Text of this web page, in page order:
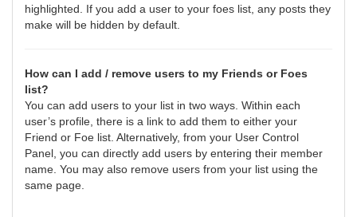
highlighted. If you add a user to your foes list, any posts they
make will be hidden by default.
How can I add / remove users to my Friends or Foes
list?
You can add users to your list in two ways. Within each
user’s profile, there is a link to add them to either your
Friend or Foe list. Alternatively, from your User Control
Panel, you can directly add users by entering their member
name. You may also remove users from your list using the
same page.